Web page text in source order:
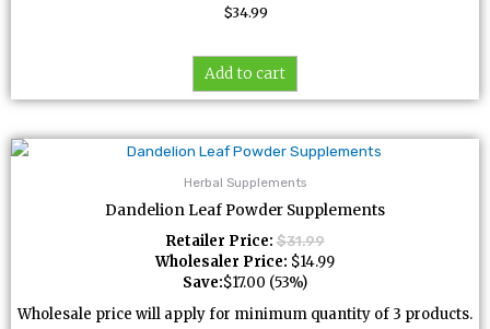
$34.99
Add to cart
Herbal Supplements
Dandelion Leaf Powder Supplements
Retailer Price: $31.99
Wholesaler Price: $14.99
Save:$17.00 (53%)
Wholesale price will apply for minimum quantity of 3 products.